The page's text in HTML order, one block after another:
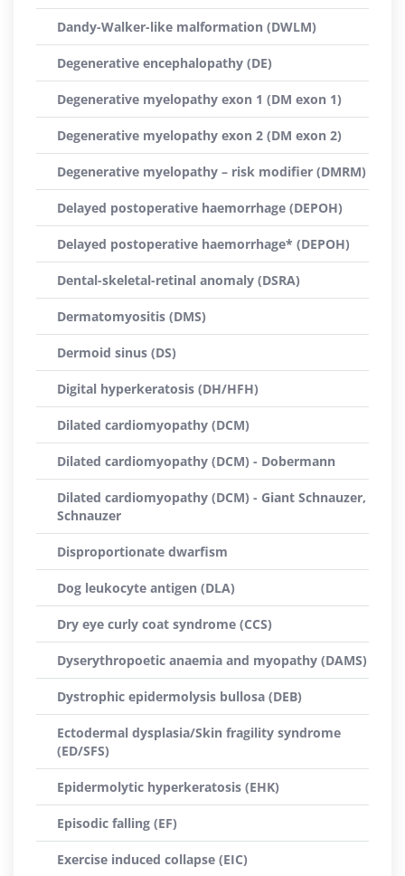
Dandy-Walker-like malformation (DWLM)
Degenerative encephalopathy (DE)
Degenerative myelopathy exon 1 (DM exon 1)
Degenerative myelopathy exon 2 (DM exon 2)
Degenerative myelopathy – risk modifier (DMRM)
Delayed postoperative haemorrhage (DEPOH)
Delayed postoperative haemorrhage* (DEPOH)
Dental-skeletal-retinal anomaly (DSRA)
Dermatomyositis (DMS)
Dermoid sinus (DS)
Digital hyperkeratosis (DH/HFH)
Dilated cardiomyopathy (DCM)
Dilated cardiomyopathy (DCM) - Dobermann
Dilated cardiomyopathy (DCM) - Giant Schnauzer,
Schnauzer
Disproportionate dwarfism
Dog leukocyte antigen (DLA)
Dry eye curly coat syndrome (CCS)
Dyserythropoetic anaemia and myopathy (DAMS)
Dystrophic epidermolysis bullosa (DEB)
Ectodermal dysplasia/Skin fragility syndrome
(ED/SFS)
Epidermolytic hyperkeratosis (EHK)
Episodic falling (EF)
Exercise induced collapse (EIC)